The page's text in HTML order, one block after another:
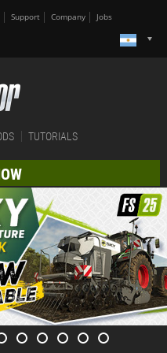
Support Company Jobs
TUTORIALS